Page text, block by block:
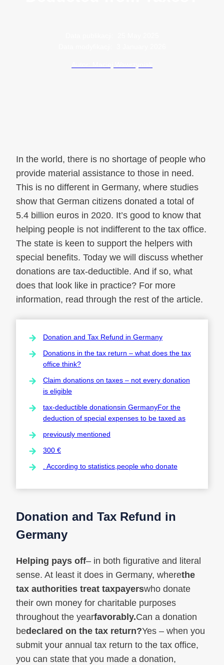
In the world, there is no shortage of people who
provide material assistance to those in need.
This is no different in Germany, where studies
show that German citizens donated a total of
5.4 billion euros in 2020. It’s good to know that
helping people is not indifferent to the tax office.
The state is keen to support the helpers with
special benefits. Today we will discuss whether
donations are tax-deductible. And if so, what
does that look like in practice? For more
information, read through the rest of the article.
Donation and Tax Refund in Germany
Donations in the tax return – what does the tax
office think?
Claim donations on taxes – not every donation
is eligible
tax-deductible donationsin GermanyFor the
deduction of special expenses to be taxed as
previously mentioned
300 €
. According to statistics,people who donate
Donation and Tax Refund in
Germany
Helping pays off– in both figurative and literal
sense. At least it does in Germany, wherethe
tax authorities treat taxpayerswho donate
their own money for charitable purposes
throughout the yearfavorably.Can a donation
bedeclared on the tax return?Yes – when you
submit your annual tax return to the tax office,
you can state that you made a donation,